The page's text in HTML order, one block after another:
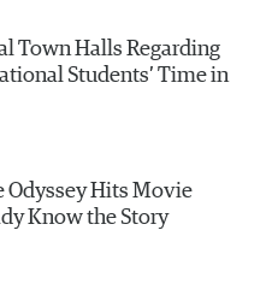
Town Halls Regarding
Students’ Time in
Odyssey Hits Movie
Know the Story